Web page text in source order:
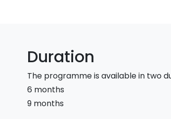
Duration
The programme is available in two
6 months
9 months